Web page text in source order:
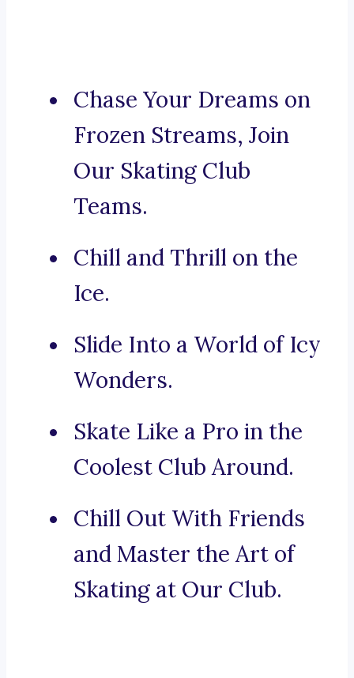
Chase Your Dreams on
Frozen Streams, Join
Our Skating Club
Teams.
Chill and Thrill on the
Ice.
Slide Into a World of Icy
Wonders.
Skate Like a Pro in the
Coolest Club Around.
Chill Out With Friends
and Master the Art of
Skating at Our Club.